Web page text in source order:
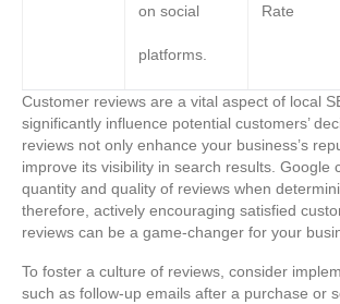
on social
platforms.
Rate
Customer reviews are a vital aspect of local
significantly influence potential customers’
reviews not only enhance your business’s
improve its visibility in search results. Google
quantity and quality of reviews when
therefore, actively encouraging satisfied
reviews can be a game-changer for your
To foster a culture of reviews, consider
such as follow-up emails after a purchase or